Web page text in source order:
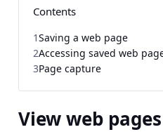
View web
Contents
1Saving a web page
2Accessing saved web
3Page capture